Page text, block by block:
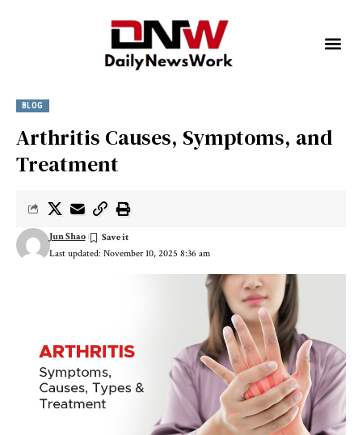
BLOG
Arthritis Causes, Symptoms, and
Treatment
Last updated: November 10, 2025 8:36 am
Jun Shao